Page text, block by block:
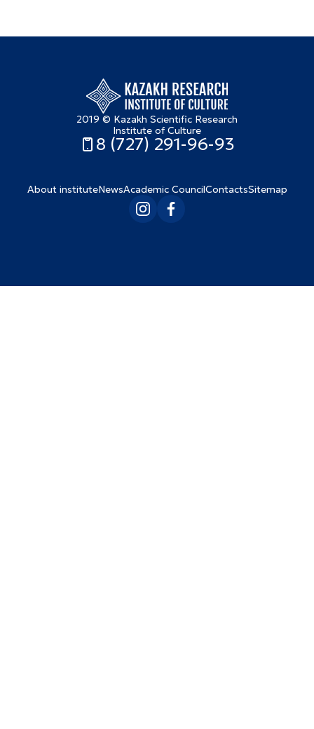
2019 © Kazakh Scientific Research
Institute of Culture
8 (727) 291-96-93
About instituteNewsAcademic CouncilContactsSitemap